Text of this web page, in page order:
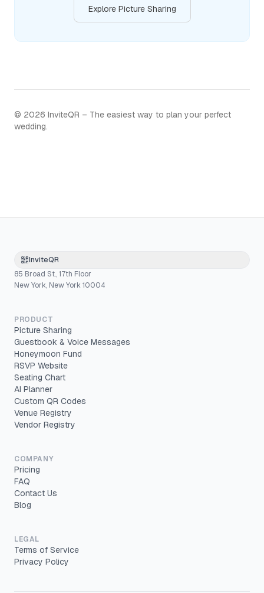
Explore Picture Sharing
© 2026 InviteQR – The easiest way to plan your perfect
wedding.
InviteQR
85 Broad St., 17th Floor
New York, New York 10004
PRODUCT
Picture Sharing
Guestbook & Voice Messages
Honeymoon Fund
RSVP Website
Seating Chart
AI Planner
Custom QR Codes
Venue Registry
Vendor Registry
COMPANY
Pricing
FAQ
Contact Us
Blog
LEGAL
Terms of Service
Privacy Policy